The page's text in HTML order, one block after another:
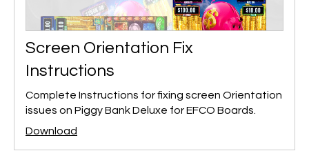
Screen Orientation Fix
Instructions
Complete Instructions for fixing screen Orientation
issues on Piggy Bank Deluxe for EFCO Boards.
Download